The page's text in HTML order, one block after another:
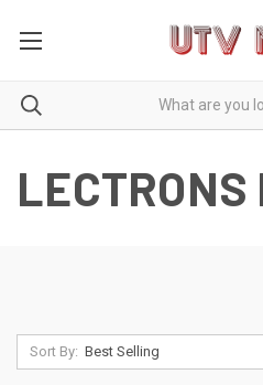
LECTRONS
Sort By: